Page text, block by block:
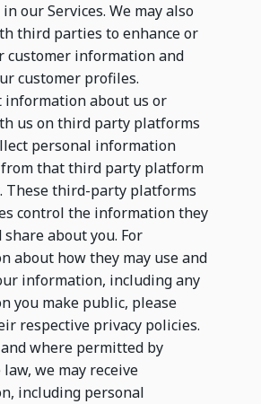
our Services. We may also
third parties to enhance or
customer information and
customer profiles.
information about us or
us on third party platforms
personal information
that third party platform
These third-party platforms
control the information they
share about you. For
about how they may use and
information, including any
you make public, please
respective privacy policies.
where permitted by
we may receive
including personal